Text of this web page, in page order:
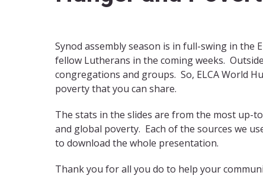
Synod assembly season is in full-swing in
fellow Lutherans in the coming weeks.
congregations and groups. So, ELCA World
poverty that you can share.
The stats in the slides are from the most up-
and global poverty. Each of the sources we
to download the whole presentation.
Thank you for all you do to help your